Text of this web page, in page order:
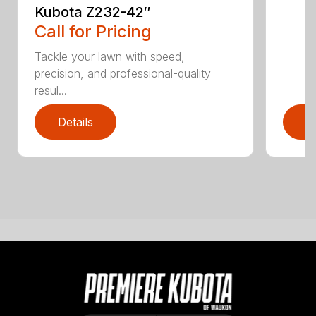
Kubota Z232-42″
Call for Pricing
Tackle your lawn with speed,
precision, and professional-quality
resul...
Details